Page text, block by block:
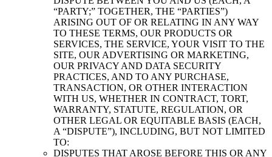
“PARTY;” TOGETHER, THE “PARTIES”)
ARISING OUT OF OR RELATING IN ANY WAY
TO THESE TERMS, OUR PRODUCTS OR
SERVICES, THE SERVICE, YOUR VISIT TO THE
SITE, OUR ADVERTISING OR MARKETING,
OUR PRIVACY AND DATA SECURITY
PRACTICES, AND TO ANY PURCHASE,
TRANSACTION, OR OTHER INTERACTION
WITH US, WHETHER IN CONTRACT, TORT,
WARRANTY, STATUTE, REGULATION, OR
OTHER LEGAL OR EQUITABLE BASIS (EACH,
A “DISPUTE”), INCLUDING, BUT NOT LIMITED
TO:
DISPUTES THAT AROSE BEFORE THIS OR ANY